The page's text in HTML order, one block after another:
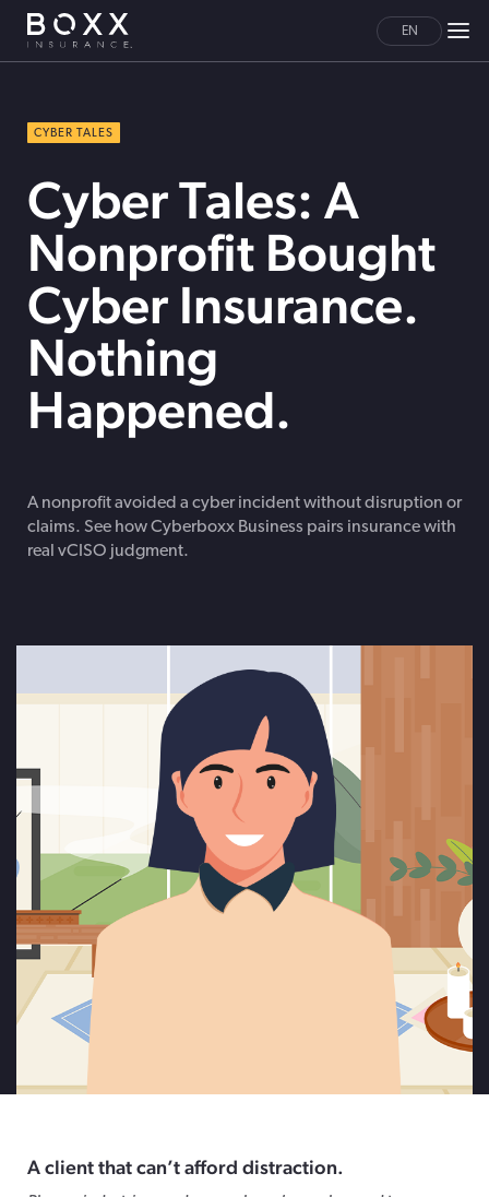
EN
CYBER TALES
Cyber Tales: A
Nonprofit Bought
Cyber Insurance.
Nothing
Happened.
A nonprofit avoided a cyber incident without disruption or
claims. See how Cyberboxx Business pairs insurance with
real vCISO judgment.
A client that can’tafford distraction.